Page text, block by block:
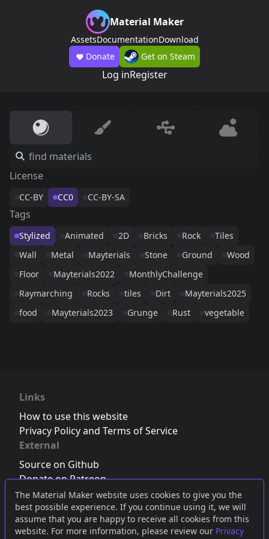
The Material Maker website uses cookies to give you the
best possible experience. If you continue using it, we will
assume that you are happy to receive all cookies from this
website. For more information, please review our Privacy
Material Maker
AssetsDocumentationDownload
Donate
Get on Steam
Log inRegister
License
CC-BY CC0 CC-BY-SA
Tags
Stylized Animated 2D Bricks Rock
Tiles
Wall
Metal Mayterials Stone Ground
Wood
Floor
Mayterials2022
MonthlyChallenge
Raymarching
Rocks tiles Dirt
Mayterials2025
food
Mayterials2023 Grunge Rust vegetable
Links
How to use this website
Privacy Policy and Terms of Service
External
Source on Github
Donate on Patreon
Follow us on Twitter,Bluesky orMastodon
Join the Discord server